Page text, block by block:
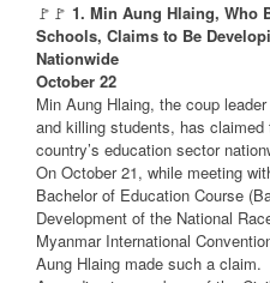
🚩🚩 1. Min Aung Hlaing, Who
Schools, Claims to Be
Nationwide
October 22
Min Aung Hlaing, the coup
and killing students, has
country’s education sector
On October 21, while meeting
Bachelor of Education Course
Development of the National
Myanmar International
Aung Hlaing made such a claim.